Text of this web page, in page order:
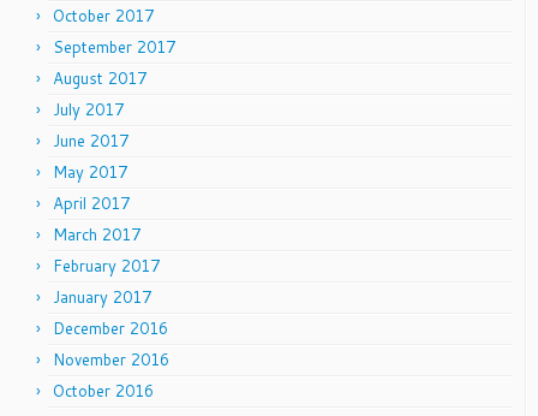
October 2017
September 2017
August 2017
July 2017
June 2017
May 2017
April 2017
March 2017
February 2017
January 2017
December 2016
November 2016
October 2016